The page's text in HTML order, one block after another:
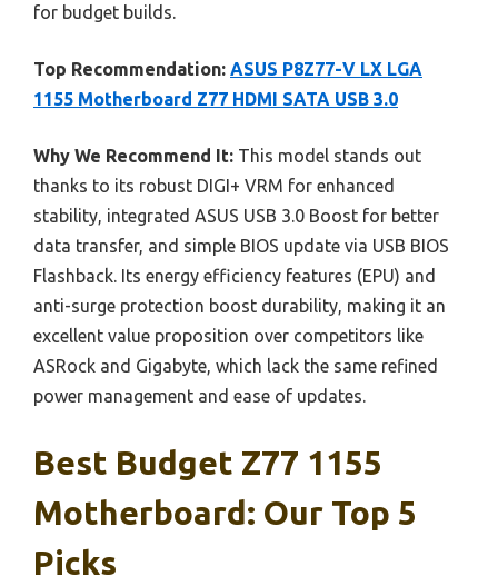
for budget builds.
Top Recommendation: ASUS P8Z77-V LX LGA
1155 Motherboard Z77 HDMI SATA USB 3.0
Why We Recommend It: This model stands out
thanks to its robust DIGI+ VRM for enhanced
stability, integrated ASUS USB 3.0 Boost for better
data transfer, and simple BIOS update via USB BIOS
Flashback. Its energy efficiency features (EPU) and
anti-surge protection boost durability, making it an
excellent value proposition over competitors like
ASRock and Gigabyte, which lack the same refined
power management and ease of updates.
Best Budget Z77 1155
Motherboard: Our Top 5
Picks